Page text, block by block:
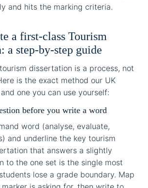
and hits the marking criteria.
a first-class Tourism
a step-by-step guide
dissertation is a process, not
is the exact method our UK
one you can use yourself:
before you write a word
word (analyse, evaluate,
and underline the key tourism
that answers a slightly
to the one set is the single most
lose a grade boundary. Map